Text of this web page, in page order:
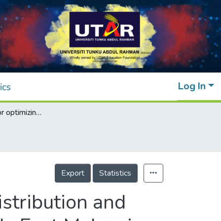
Log In
Methodology for optimizing geographical distribution and capacities of biomass power plants in Sabah, East Malaysia
Export Statistics
and